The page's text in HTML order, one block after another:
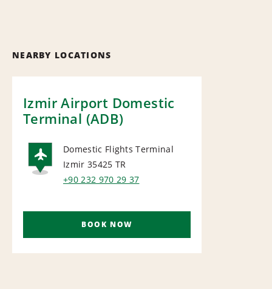
NEARBY LOCATIONS
Izmir Airport Domestic
Terminal (ADB)
AIRPORT
Domestic Flights Terminal
Izmir 35425 TR
+90 232 970 29 37
BOOK NOW